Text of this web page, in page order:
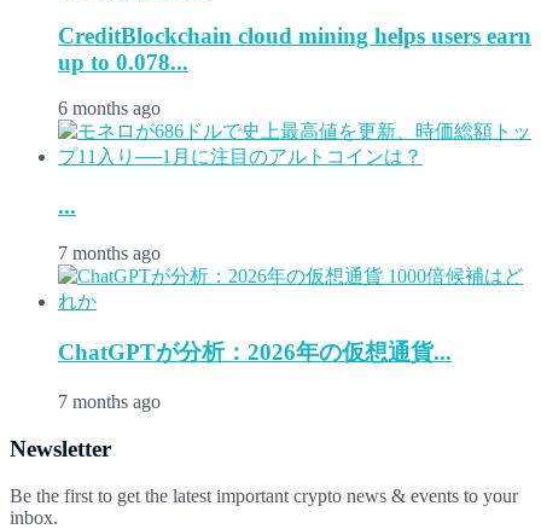
CreditBlockchain cloud mining helps users earn
up to 0.078...
6 months ago
...
7 months ago
ChatGPTが分析：2026年の仮想通貨...
7 months ago
Newsletter
Be the first to get the latest important crypto news & events to your
inbox.